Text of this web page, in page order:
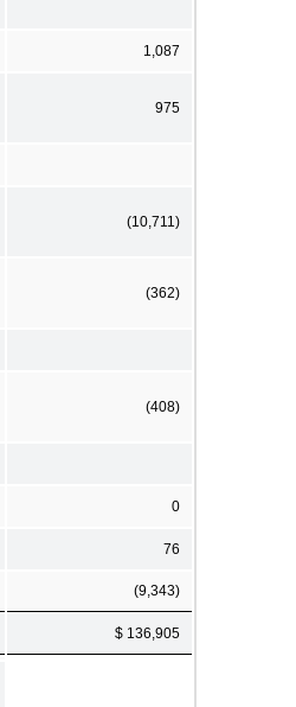
1,087
975
(10,711)
(362)
(408)
0
76
(9,343)
$ 136,905